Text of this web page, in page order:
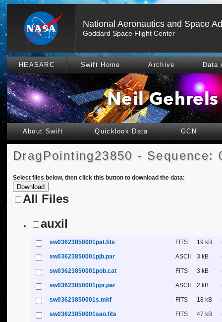
National Aeronautics and Space
Goddard Space Flight Center
HEASARC Swift Home Archive Data
About Swift Quicklook Data GCN
DragPointing23850 - Sequence:
Select files below, then click this button to download the data:
All Files
auxil
sw03623850001pat.fits FITS 19 kB
sw03623850001pjb.par ASCII 3 kB
sw03623850001pob.cat FITS 3 kB
sw03623850001ppr.par ASCII 2 kB
sw03623850001s.mkf FITS 18 kB
sw03623850001sao.fits FITS 47 kB